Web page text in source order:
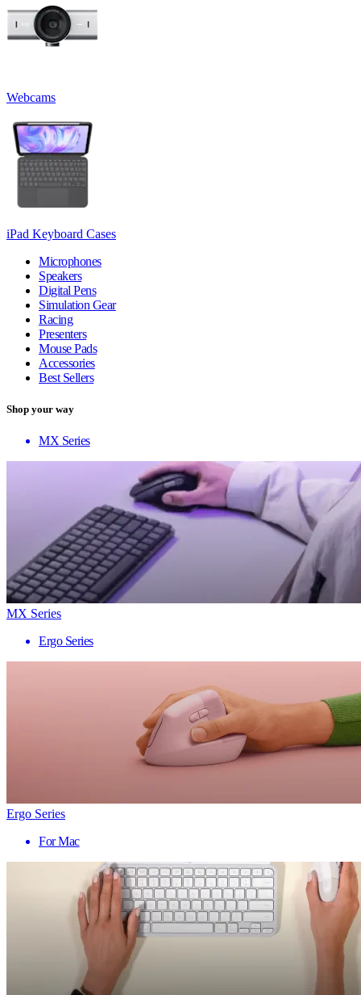
Webcams
iPad Keyboard Cases
Microphones
Speakers
Digital Pens
Simulation Gear
Racing
Presenters
Mouse Pads
Accessories
Best Sellers
Shop your way
MX Series
MX Series
Ergo Series
Ergo Series
For Mac